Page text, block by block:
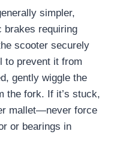
simpler,
brakes requiring
scooter securely
to prevent it from
gently wiggle the
the fork. If it’s stuck,
mallet—never force
or bearings in